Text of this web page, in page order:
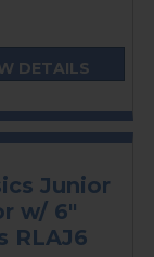
DETAILS
Junior
w/ 6"
RLAJ6